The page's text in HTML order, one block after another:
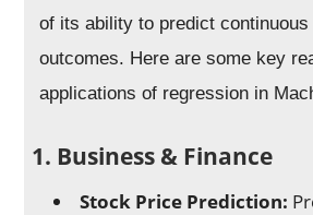
of its ability to predict continuous
outcomes. Here are some key
applications of regression in
1. Business & Finance
Stock Price Prediction: